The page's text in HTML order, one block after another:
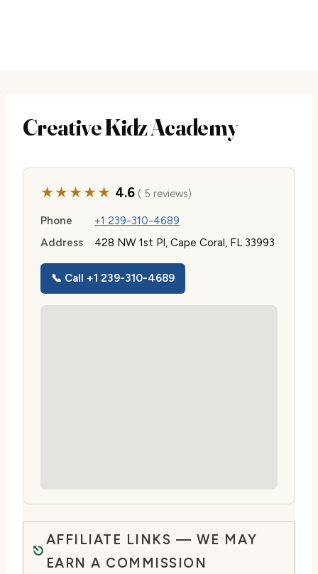
Creative Kidz Academy
★★★★★ 4.6( 5 reviews)
Phone
+1 239-310-4689
Address
428 NW 1st Pl, Cape Coral, FL 33993
📞 Call +1 239-310-4689
AFFILIATE LINKS — WE MAY
EARN A COMMISSION